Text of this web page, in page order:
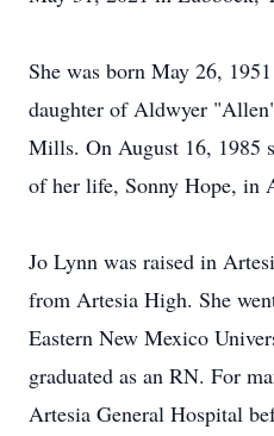
She was born May 26,
daughter of Aldwyer
Mills. On August 16, 1985
of her life, Sonny Hope, in
Jo Lynn was raised in
from Artesia High. She
Eastern New Mexico
graduated as an RN. For
Artesia General Hospital